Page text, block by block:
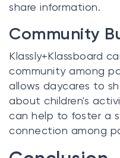
share information.
Community
Klassly+Klassboard
community among
allows daycares to
about children's
can help to foster a
connection among